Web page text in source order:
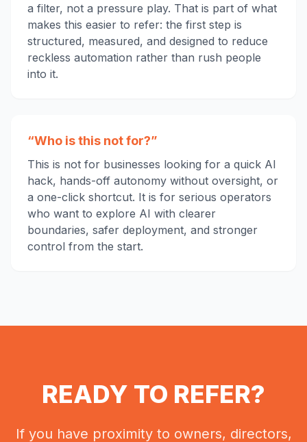
a filter, not a pressure play. That is part of what
makes this easier to refer: the first step is
structured, measured, and designed to reduce
reckless automation rather than rush people
into it.
“Who is this not for?”
This is not for businesses looking for a quick AI
hack, hands-off autonomy without oversight, or
a one-click shortcut. It is for serious operators
who want to explore AI with clearer
boundaries, safer deployment, and stronger
control from the start.
READY TO REFER?
If you have proximity to owners, directors,